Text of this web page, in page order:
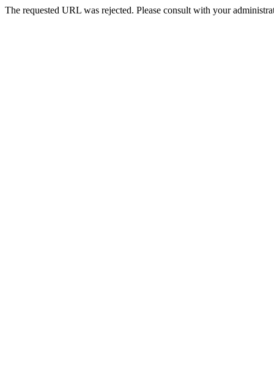
The requested URL was rejected. Please consult with your